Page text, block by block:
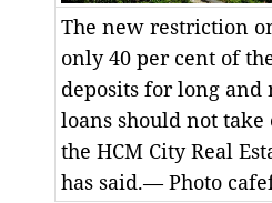
The new restriction
only 40 per cent of
deposits for long
loans should not
the HCM City Real
has said.— Photo